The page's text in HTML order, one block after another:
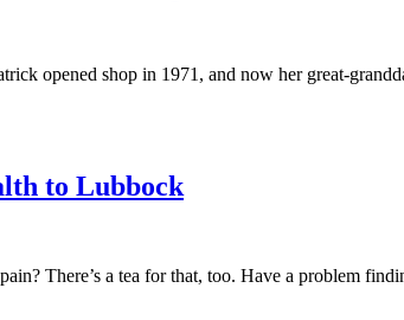
opened shop in 1971, and now her great-
to Lubbock
There’s a tea for that, too. Have a problem